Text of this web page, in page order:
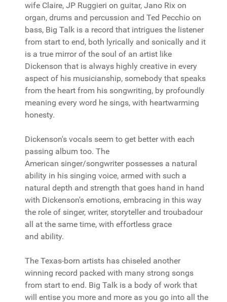
wife Claire, JP Ruggieri on guitar, Jano Rix on
organ, drums and percussion and Ted Pecchio on
bass, Big Talk is a record that intrigues the listener
from start to end, both lyrically and sonically and it
is a true mirror of the soul of an artist like
Dickenson that is always highly creative in every
aspect of his musicianship, somebody that speaks
from the heart from his songwriting, by profoundly
meaning every word he sings, with heartwarming
honesty.
Dickenson's vocals seem to get better with each
passing album too. The
American singer/songwriter possesses a natural
ability in his singing voice, armed with such a
natural depth and strength that goes hand in hand
with Dickenson's emotions, embracing in this way
the role of singer, writer, storyteller and troubadour
all at the same time, with effortless grace
and ability.
The Texas-born artists has chiseled another
winning record packed with many strong songs
from start to end. Big Talk is a body of work that
will entise you more and more as you go into all the